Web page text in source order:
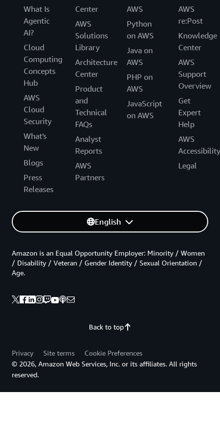
What Is
Agentic
AI?
Cloud
Computing
Concepts
Hub
AWS
Cloud
Security
What's
New
Blogs
Press
Releases
Center
AWS
Solutions
Library
Architecture
Center
Product
and
Technical
FAQs
Analyst
Reports
AWS
Partners
AWS
Python
on AWS
Java on
AWS
PHP on
AWS
JavaScript
on AWS
AWS
re:Post
Knowledge
Center
AWS
Support
Overview
Get
Expert
Help
AWS
Accessibility
Legal
English
Back to top
Amazon is an Equal Opportunity Employer: Minority / Women
/ Disability / Veteran / Gender Identity / Sexual Orientation /
Age.
Privacy Site terms
Cookie Preferences
© 2026, Amazon Web Services, Inc. or its affiliates. All rights
reserved.